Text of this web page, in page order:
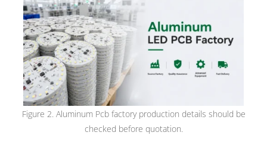
Figure 2. Aluminum Pcb factory production details should be
checked before quotation.